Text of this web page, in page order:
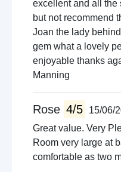
excellent and all the
but not recommend
Joan the lady
gem what a lovely
enjoyable thanks
Manning
Rose 4/5
15/06/
Great value. Very
Room very large at
comfortable as two